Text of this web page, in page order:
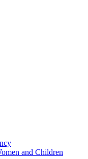
and Children